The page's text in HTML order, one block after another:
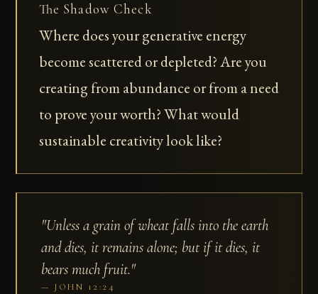
The Shadow Check
Where does your generative energy
become scattered or depleted? Are you
creating from abundance or from a need
to prove your worth? What would
sustainable creativity look like?
"Unless a grain of wheat falls into the earth
and dies, it remains alone; but if it dies, it
bears much fruit."
JOHN 12:24